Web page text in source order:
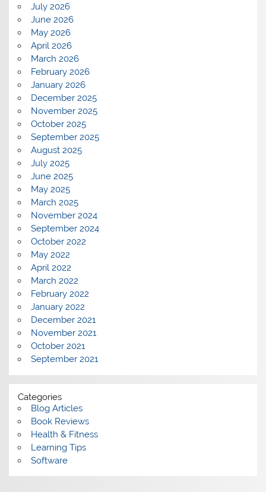
July 2026
June 2026
May 2026
April 2026
March 2026
February 2026
January 2026
December 2025
November 2025
October 2025
September 2025
August 2025
July 2025
June 2025
May 2025
March 2025
November 2024
September 2024
October 2022
May 2022
April 2022
March 2022
February 2022
January 2022
December 2021
November 2021
October 2021
September 2021
Categories
Blog Articles
Book Reviews
Health & Fitness
Learning Tips
Software